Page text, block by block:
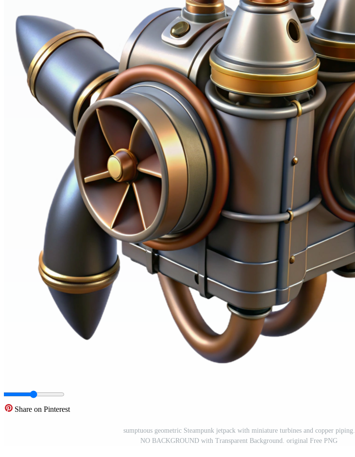
Share on Pinterest
sumptuous geometric Steampunk jetpack with miniature turbines and copper piping.
NO BACKGROUND with Transparent Background. original Free PNG